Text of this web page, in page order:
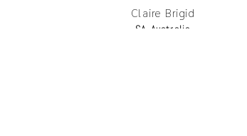
Claire Brigid
SA, Australia